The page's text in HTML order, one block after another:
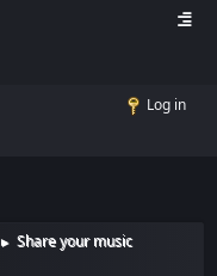
Log in
► Share your music